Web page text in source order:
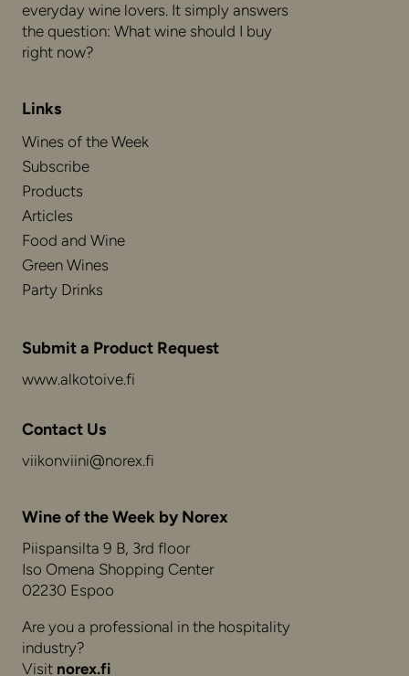
everyday wine lovers. It simply answers
the question: What wine should I buy
right now?
Links
Wines of the Week
Subscribe
Products
Articles
Food and Wine
Green Wines
Party Drinks
Submit a Product Request
www.alkotoive.fi
Contact Us
viikonviini@norex.fi
Wine of the Week by Norex
Piispansilta 9 B, 3rd floor
Iso Omena Shopping Center
02230 Espoo
Are you a professional in the hospitality
industry?
Visit norex.fi